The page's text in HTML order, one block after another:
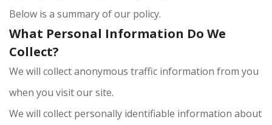
Below is a summary of our policy.
What Personal Information Do We
Collect?
We will collect anonymous traffic information from you
when you visit our site.
We will collect personally identifiable information about